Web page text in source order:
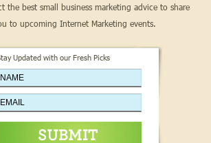
the best small business marketing advice to share
to upcoming Internet Marketing events.
Updated with our Fresh Picks